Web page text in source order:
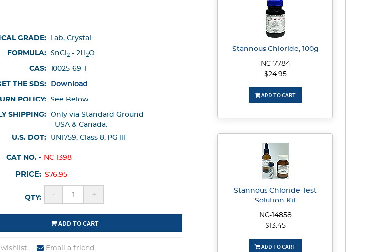
GRADE: Lab, Crystal
FORMULA: SnCl 2 - 2H 2O
CAS: 10025-69-1
THE SDS: Download
POLICY: See Below
SHIPPING:
Only via Standard Ground
- USA & Canada.
U.S. DOT:
UN1759, Class 8, PG III
CAT NO. - NC-1398
PRICE: $76.95
QTY: - +
ADD TO CART
Email a friend
Stannous Chloride, 100g
NC-7784
$24.95
ADD TO CART
Stannous Chloride Test
Solution Kit
NC-14858
$13.45
ADD TO CART